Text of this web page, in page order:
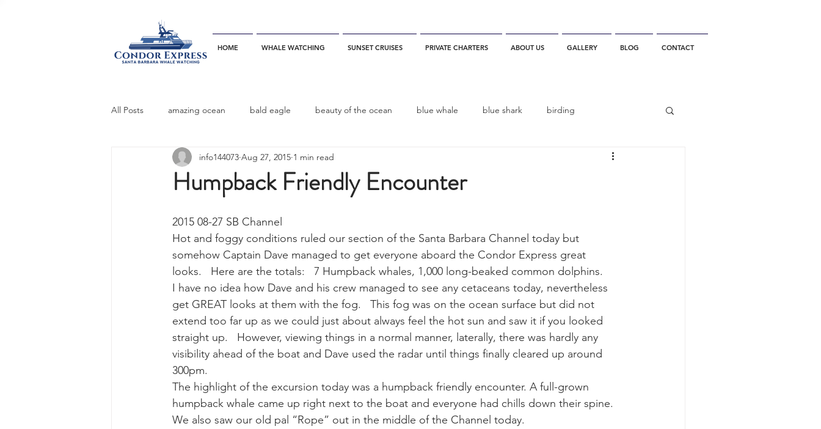
HOME WHALE WATCHING SUNSET CRUISES PRIVATE CHARTERS ABOUT US GALLERY BLOG CONTACT
All Posts amazing ocean bald eagle beauty of the ocean blue whale blue shark birding
bottlenose dophins blue whales California California Whale Watching
dinner party ELEPHANT SEAL fin whale Fred Benko gray whale elegant tern gray whale migration
gray whale mother and calf gray whale season gray whales humpback whale humpback whale mother and calf
Humpback Friendly Encounter
info144073 Aug 27, 2015 1 min read
2015 08-27 SB Channel
Hot and foggy conditions ruled our section of the Santa Barbara Channel today but
somehow Captain Dave managed to get everyone aboard the Condor Express great
looks.   Here are the totals:   7 Humpback whales, 1,000 long-beaked common dolphins.
I have no idea how Dave and his crew managed to see any cetaceans today, nevertheless
get GREAT looks at them with the fog.   This fog was on the ocean surface but did not
extend too far up as we could just about always feel the hot sun and saw it if you looked
straight up.   However, viewing things in a normal manner, laterally, there was hardly any
visibility ahead of the boat and Dave used the radar until things finally cleared up around
300pm.
The highlight of the excursion today was a humpback friendly encounter. A full-grown
humpback whale came up right next to the boat and everyone had chills down their spine.
We also saw our old pal “Rope” out in the middle of the Channel today.